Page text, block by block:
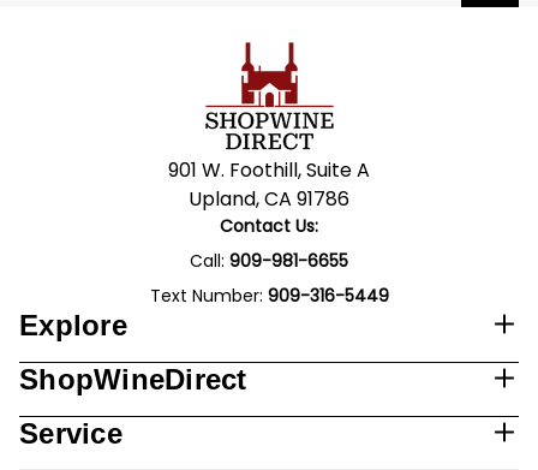
901 W. Foothill, Suite A
Upland, CA 91786
Contact Us:
Call: 909-981-6655
Text Number: 909-316-5449
Explore
ShopWineDirect
Service